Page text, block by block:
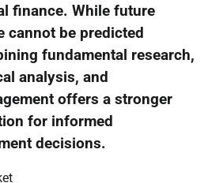
finance. While future
cannot be predicted
fundamental research,
analysis, and
offers a stronger
for informed
decisions.